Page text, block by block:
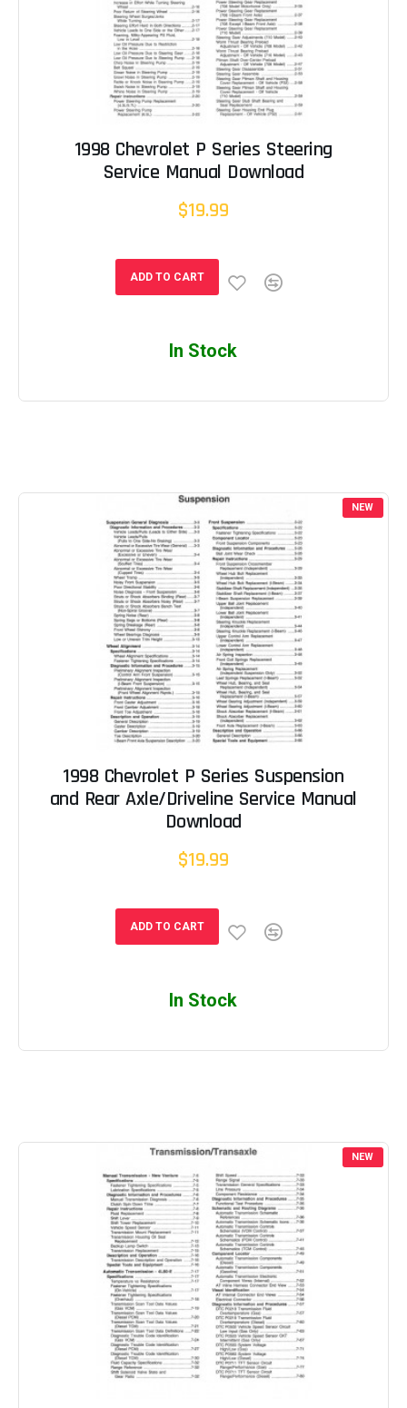
1998 Chevrolet P Series Steering
Service Manual Download
$19.99
ADD TO CART
In Stock
NEW
1998 Chevrolet P Series Suspension
and Rear Axle/Driveline Service Manual
Download
$19.99
ADD TO CART
In Stock
NEW